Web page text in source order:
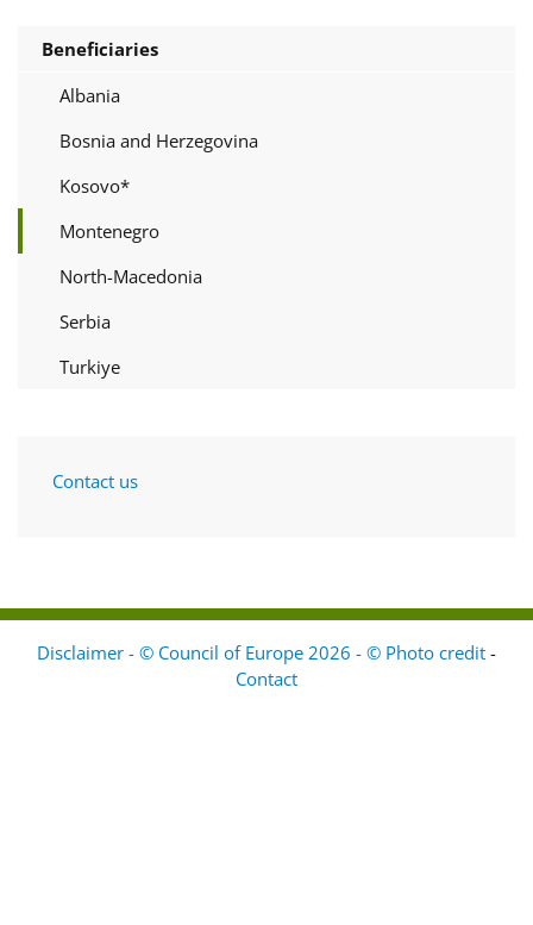
Beneficiaries
Albania
Bosnia and Herzegovina
Kosovo*
Montenegro
North-Macedonia
Serbia
Turkiye
Contact us
Disclaimer - © Council of Europe 2026 - © Photo credit -
Contact